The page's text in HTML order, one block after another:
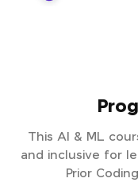
This AI & ML
and inclusive for
Prior